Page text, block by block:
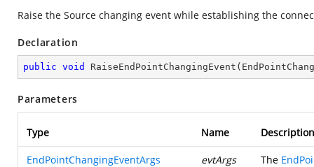
Raise the Source changing event while establishing the
Declaration
public void RaiseEndPointChangingEvent (
Parameters
Type Name Description
EndPointChangingEventArgs evtArgs The